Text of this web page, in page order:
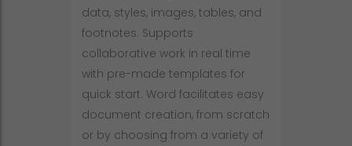
data, styles, images, tables, and
footnotes. Supports
collaborative work in real time
with pre-made templates for
quick start. Word facilitates easy
document creation, from scratch
or by choosing from a variety of